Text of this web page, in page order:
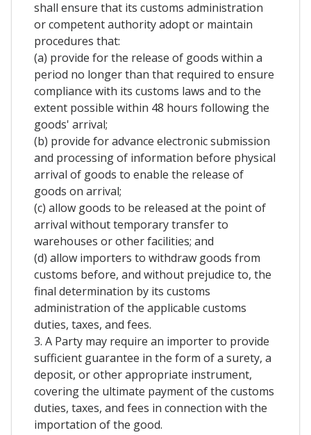
shall ensure that its customs administration
or competent authority adopt or maintain
procedures that:
(a) provide for the release of goods within a
period no longer than that required to ensure
compliance with its customs laws and to the
extent possible within 48 hours following the
goods' arrival;
(b) provide for advance electronic submission
and processing of information before physical
arrival of goods to enable the release of
goods on arrival;
(c) allow goods to be released at the point of
arrival without temporary transfer to
warehouses or other facilities; and
(d) allow importers to withdraw goods from
customs before, and without prejudice to, the
final determination by its customs
administration of the applicable customs
duties, taxes, and fees.
3. A Party may require an importer to provide
sufficient guarantee in the form of a surety, a
deposit, or other appropriate instrument,
covering the ultimate payment of the customs
duties, taxes, and fees in connection with the
importation of the good.